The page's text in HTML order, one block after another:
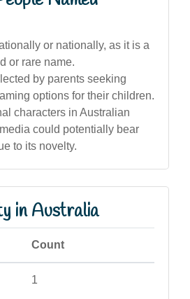
or nationally, as it is a
or rare name.
by parents seeking
options for their children.
characters in Australian
could potentially bear
to its novelty.
in Australia
Count
1